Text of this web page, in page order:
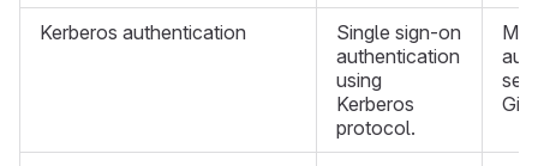
Kerberos authentication
Single sign-on
authentication
using
Kerberos
protocol.